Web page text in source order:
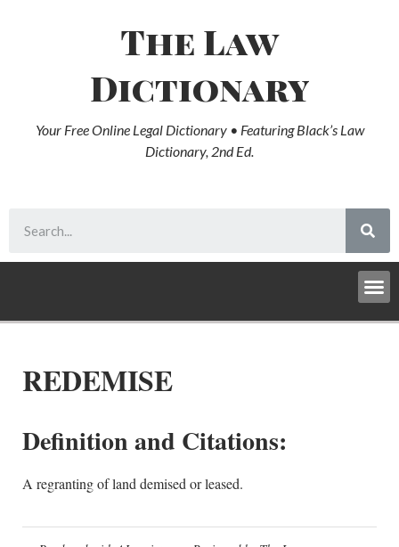
The Law
Dictionary
Your Free Online Legal Dictionary • Featuring Black’s Law
Dictionary, 2nd Ed.
REDEMISE
Definition and Citations:
A regranting of land demised or leased.